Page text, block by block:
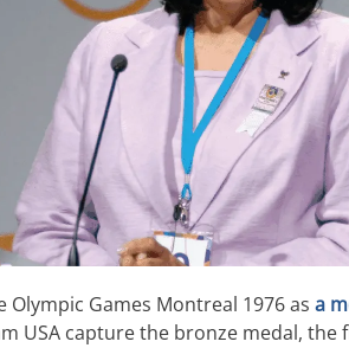
Games Montreal 1976 as a
USA capture the bronze medal,